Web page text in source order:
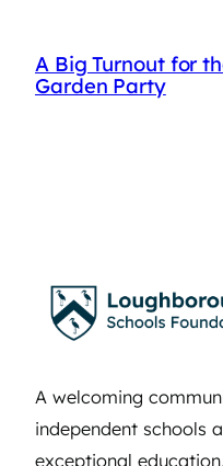
A Big Turnout for
Garden Party
A welcoming
independent schools
exceptional